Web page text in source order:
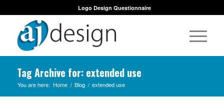
Logo Design Questionnaire
Tag Archive for: extended use
You are here: Home / Blog / extended use